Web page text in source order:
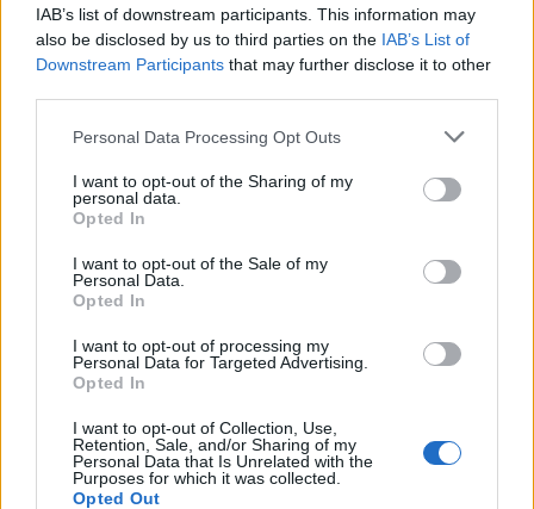
IAB’s list of downstream participants. This information may
also be disclosed by us to third parties on the IAB’s List of
Downstream Participants that may further disclose it to other
Personal Data Processing Opt Outs
I want to opt-out of the Sharing of my
personal data.
Opted In
I want to opt-out of the Sale of my
Personal Data.
Opted In
I want to opt-out of processing my
Personal Data for Targeted Advertising.
Opted In
I want to opt-out of Collection, Use,
Retention, Sale, and/or Sharing of my
Personal Data that Is Unrelated with the
Purposes for which it was collected.
Opted Out